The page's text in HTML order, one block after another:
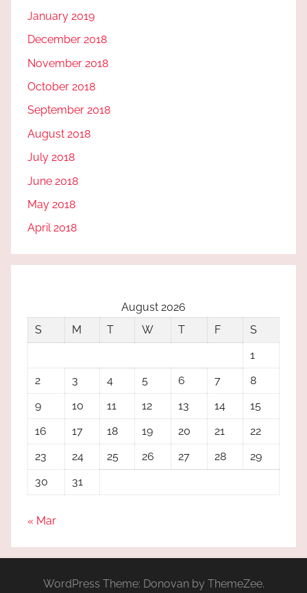
January 2019
December 2018
November 2018
October 2018
September 2018
August 2018
July 2018
June 2018
May 2018
April 2018
August 2026
S
M T W T F
S
1
2
3 4 5 6 7
8
9
10 11 12 13 14
15
16
17 18 19 20 21
22
23
24 25 26 27 28
29
30
31
« Mar
WordPress Theme: Donovan by ThemeZee.